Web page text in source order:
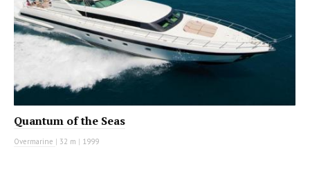
Quantum of the Seas
Overmarine | 32 m | 1999